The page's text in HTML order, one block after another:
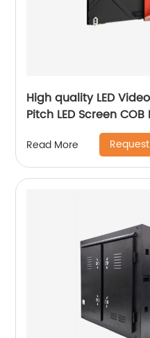
High quality LED
Pitch LED Screen
Read More